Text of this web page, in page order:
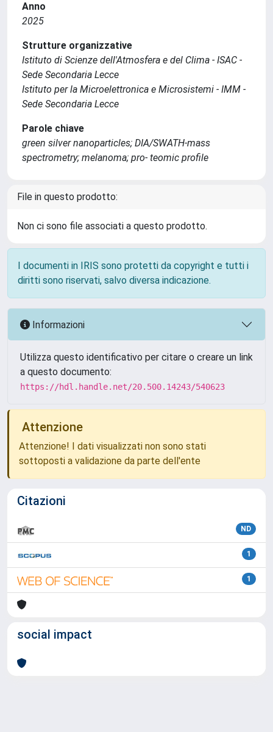
Anno
2025
Strutture organizzative
Istituto di Scienze dell'Atmosfera e del Clima - ISAC -
Sede Secondaria Lecce
Istituto per la Microelettronica e Microsistemi - IMM -
Sede Secondaria Lecce
Parole chiave
green silver nanoparticles; DIA/SWATH-mass
spectrometry; melanoma; pro- teomic profile
File in questo prodotto:
Non ci sono file associati a questo prodotto.
I documenti in IRIS sono protetti da copyright e tutti i
diritti sono riservati, salvo diversa indicazione.
Informazioni
Utilizza questo identificativo per citare o creare un link
a questo documento:
https://hdl.handle.net/20.500.14243/540623
Attenzione
Attenzione! I dati visualizzati non sono stati
sottoposti a validazione da parte dell'ente
Citazioni
ND
1
1
social impact